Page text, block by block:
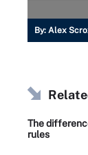
By: Alex
The
rules